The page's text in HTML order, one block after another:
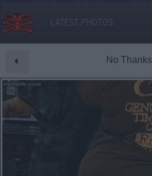
LATEST PHOTOS
No Thanks